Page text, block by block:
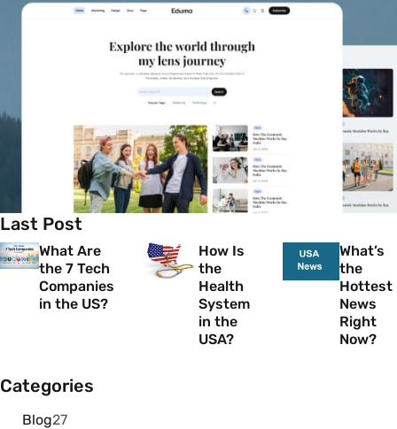
Last Post
What Are
the 7 Tech
Companies
in the US?
How Is
the
Health
System
in the
USA?
What’s
the
Hottest
News
Right
Now?
Categories
Blog27